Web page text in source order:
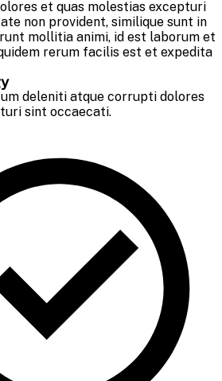
et quas molestias excepturi
non provident, similique sunt in
mollitia animi, id est laborum et
rerum facilis est et expedita
deleniti atque corrupti dolores
sint occaecati.